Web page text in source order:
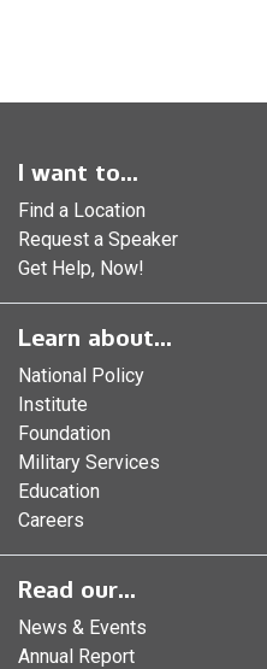
I want to...
Find a Location
Request a Speaker
Get Help, Now!
Learn about...
National Policy
Institute
Foundation
Military Services
Education
Careers
Read our...
News & Events
Annual Report